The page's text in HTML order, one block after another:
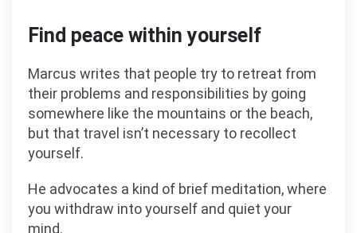
Find peace within yourself
Marcus writes that people try to retreat from
their problems and responsibilities by going
somewhere like the mountains or the beach,
but that travel isn’t necessary to recollect
yourself.
He advocates a kind of brief meditation, where
you withdraw into yourself and quiet your
mind.